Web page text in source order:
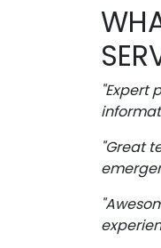
"Expert
"Great